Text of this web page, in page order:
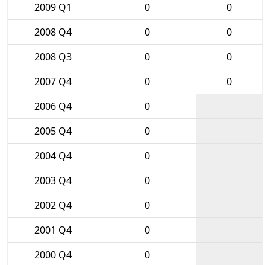
2009 Q1
0
0
2008 Q4
0
0
2008 Q3
0
0
2007 Q4
0
0
2006 Q4
0
2005 Q4
0
2004 Q4
0
2003 Q4
0
2002 Q4
0
2001 Q4
0
2000 Q4
0